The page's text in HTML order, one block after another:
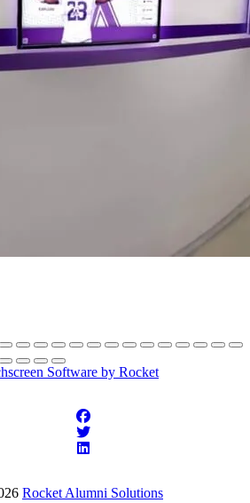
Software by Rocket
Rocket Alumni Solutions